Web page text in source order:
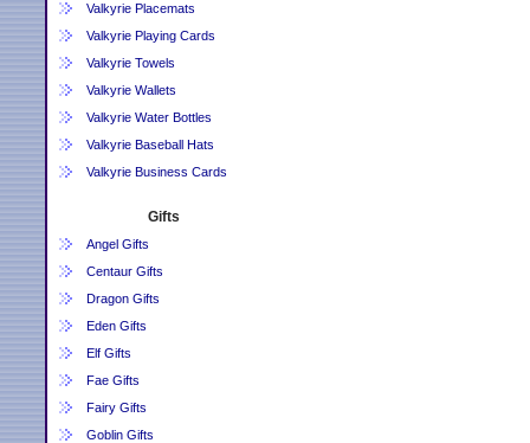
Valkyrie Placemats
Valkyrie Playing Cards
Valkyrie Towels
Valkyrie Wallets
Valkyrie Water Bottles
Valkyrie Baseball Hats
Valkyrie Business Cards
Gifts
Angel Gifts
Centaur Gifts
Dragon Gifts
Eden Gifts
Elf Gifts
Fae Gifts
Fairy Gifts
Goblin Gifts